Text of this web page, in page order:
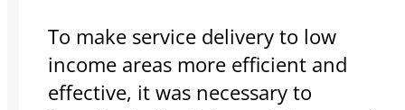
To make service delivery to low
income areas more efficient and
effective, it was necessary to